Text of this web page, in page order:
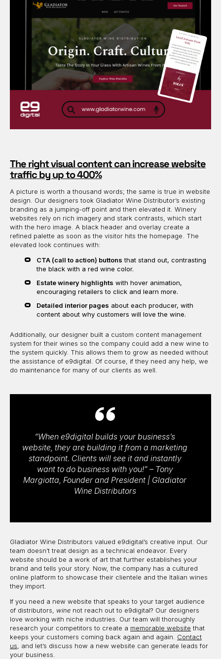
The right visual content can increase website
traffic by up to 400%
A picture is worth a thousand words; the same is true in website
design. Our designers took Gladiator Wine Distributor’s existing
branding as a jumping-off point and then elevated it. Winery
websites rely on rich imagery and stark contrasts, which start
with the hero image. A black header and overlay create a
refined palette as soon as the visitor hits the homepage. The
elevated look continues with:
CTA (call to action) buttons that stand out, contrasting
the black with a red wine color.
Estate winery highlights with hover animation,
encouraging retailers to click and learn more.
Detailed interior pages about each producer, with
content about why customers will love the wine.
Additionally, our designer built a custom content management
system for their wines so the company could add a new wine to
the system quickly. This allows them to grow as needed without
the assistance of e9digital. Of course, if they need any help, we
do maintenance for many of our clients as well.
“When e9digital builds your business’s
website, they are building it from a marketing
standpoint. Clients will see it and instantly
want to do business with you!” – Tony
Margiotta, Founder and President | Gladiator
Wine Distributors
Gladiator Wine Distributors valued e9digital’s creative input. Our
team doesn’t treat design as a technical endeavor. Every
website should be a work of art that further establishes your
brand and tells your story. Now, the company has a cultured
online platform to showcase their clientele and the Italian wines
they import.
If you need a new website that speaks to your target audience
of distributors, wine not reach out to e9digital? Our designers
love working with niche industries. Our team will thoroughly
research your competitors to create a memorable website that
keeps your customers coming back again and again. Contact
us , and let’s discuss how a new website can generate leads for
your business.